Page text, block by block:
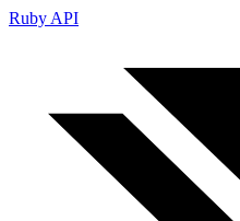
Ruby API